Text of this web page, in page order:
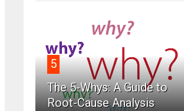
5
The 5-Whys: A Guide to
Root-Cause Analysis